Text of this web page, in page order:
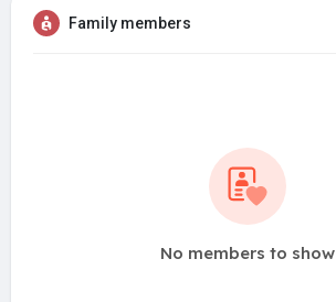
Family members
No members to show